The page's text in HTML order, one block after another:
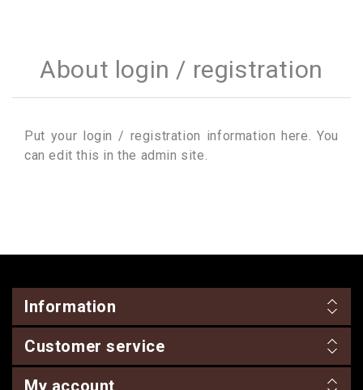
About login / registration
Put your login / registration information here. You
can edit this in the admin site.
Information
Customer service
My account